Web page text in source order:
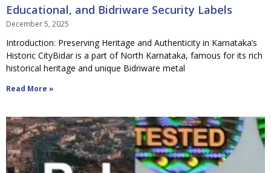
Educational, and Bidriware Security Labels
December 5, 2025
Introduction: Preserving Heritage and Authenticity in Karnataka’s
Historic CityBidar is a part of North Karnataka, famous for its rich
historical heritage and unique Bidriware metal
Read More »